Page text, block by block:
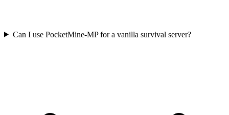
Can I use PocketMine-MP for a vanilla survival server?